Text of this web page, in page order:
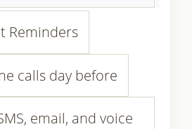
Reminders
calls day before
email, and voice